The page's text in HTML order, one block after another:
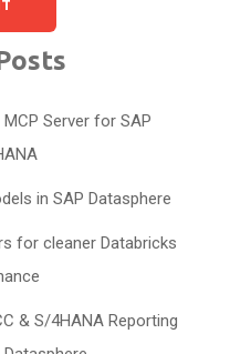
Server for SAP
in SAP Datasphere
for cleaner Databricks
& S/4HANA Reporting